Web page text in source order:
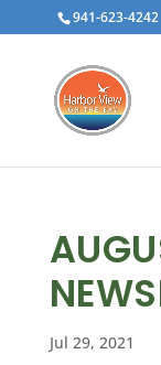
941-623-4242
Jul 29, 2021